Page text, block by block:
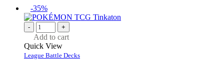
-35%
- +
Add to cart
Quick View
League Battle Decks